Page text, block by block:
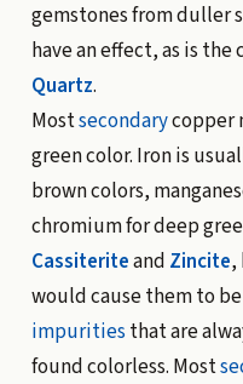
gemstones from duller
have an effect, as is
Quartz.
Mostsecondarycopper
green color. Iron is
brown colors,
chromium for deep
Cassiteriteand Zincite,
would cause them to
impurities that are
found colorless. Most